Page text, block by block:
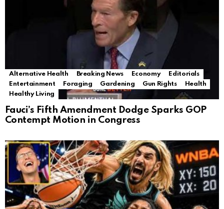
Alternative Health Breaking News Economy
Editorials
Entertainment
Foraging Gardening Gun Rights
Health
Healthy Living
Fauci’s Fifth Amendment Dodge Sparks GOP
Contempt Motion in Congress